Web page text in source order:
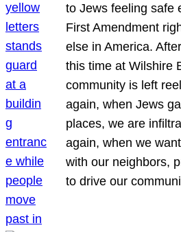
to Jews feeling safe
First Amendment
else in America.
this time at Wilshire
community is left
again, when Jews
places, we are
again, when we
with our neighbors,
to drive our